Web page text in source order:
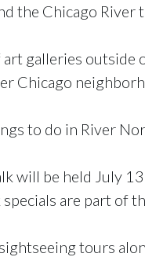
the Chicago River
galleries outside
Chicago
to do in River
will be held July
are part of
tours